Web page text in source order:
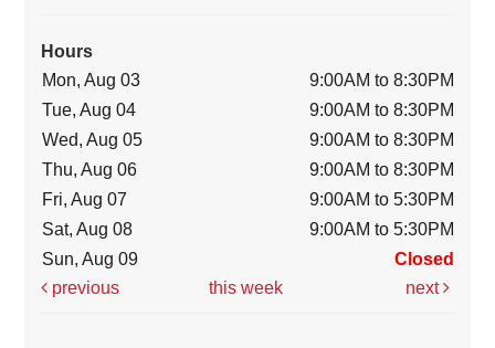
Hours
Mon, Aug 03
9:00AM to 8:30PM
Tue, Aug 04
9:00AM to 8:30PM
Wed, Aug 05
9:00AM to 8:30PM
Thu, Aug 06
9:00AM to 8:30PM
Fri, Aug 07
9:00AM to 5:30PM
Sat, Aug 08
9:00AM to 5:30PM
Sun, Aug 09
Closed
previous
this week next